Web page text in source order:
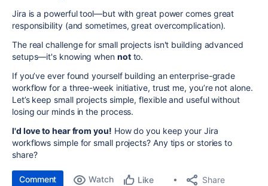
Jira is a powerful tool—but with great power comes great
responsibility (and sometimes, great overcomplication).
The real challenge for small projects isn't building advanced
setups—it's knowing when notto.
If you’ve ever found yourself building an enterprise-grade
workflow for a three-week initiative, trust me, you’re not alone.
Let’s keep small projects simple, flexible and useful without
losing our minds in the process.
I'd love to hear from you! How do you keep your Jira
workflows simple for small projects? Any tips or stories to
share?
Comment Watch Like Share